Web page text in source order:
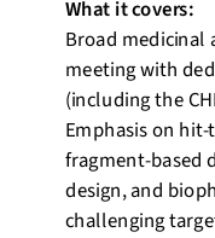
What it covers:
Broad medicinal
meeting with
(including the
Emphasis on
fragment-based
design, and
challenging